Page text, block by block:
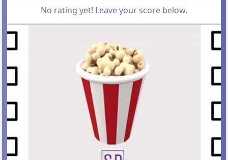
No rating yet! Leave your score below.